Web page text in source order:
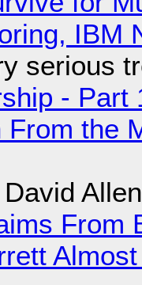
IBM
serious
-
From the
From